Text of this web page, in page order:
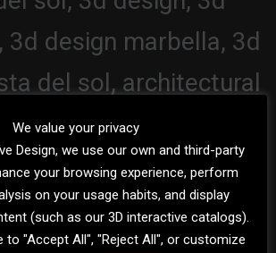
We value your privacy
Design, we use our own and third-party
your browsing experience, perform
on your usage habits, and display
(such as our 3D interactive catalogs).
to "Accept All", "Reject All", or customize